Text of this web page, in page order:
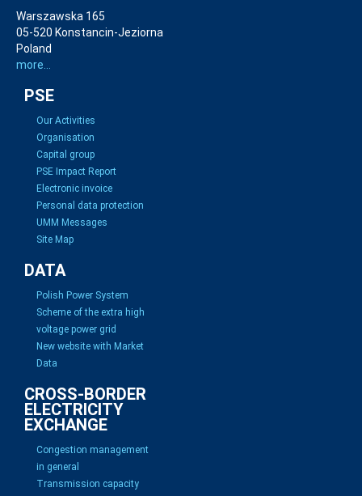
Warszawska 165
05-520 Konstancin-Jeziorna
Poland
more...
PSE
Our Activities
Organisation
Capital group
PSE Impact Report
Electronic invoice
Personal data protection
UMM Messages
Site Map
DATA
Polish Power System
Scheme of the extra high
voltage power grid
New website with Market
Data
CROSS-BORDER
ELECTRICITY
EXCHANGE
Congestion management
in general
Transmission capacity